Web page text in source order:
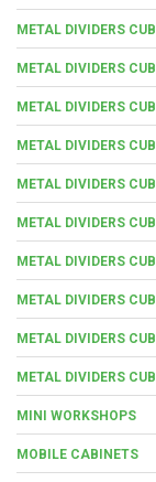
METAL DIVIDERS
METAL DIVIDERS
METAL DIVIDERS
METAL DIVIDERS
METAL DIVIDERS
METAL DIVIDERS
METAL DIVIDERS
METAL DIVIDERS
METAL DIVIDERS
METAL DIVIDERS
MINI WORKSHOPS
MOBILE CABINETS